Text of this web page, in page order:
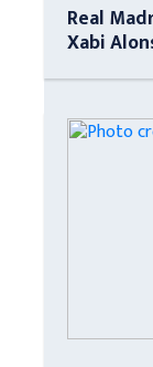
Real
Xabi